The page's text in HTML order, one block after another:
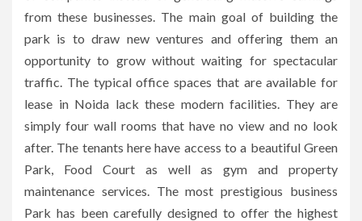
from these businesses.
The main goal of building the
park is to draw new ventures and offering them an
opportunity to grow without waiting for spectacular
traffic. The typical office spaces that are available for
lease in Noida lack these modern facilities.
They are
simply four wall rooms that have no view and no look
after. The tenants here have access to a beautiful Green
Park, Food Court as well as gym and property
maintenance services.
The most prestigious business
Park has been carefully designed to offer the highest